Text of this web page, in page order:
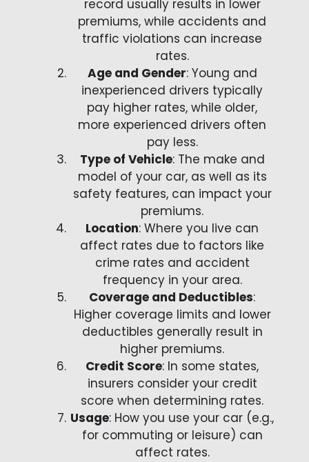
record usually results in lower
premiums, while accidents and
traffic violations can increase
rates.
Age and Gender: Young and
inexperienced drivers typically
pay higher rates, while older,
more experienced drivers often
pay less.
Type of Vehicle: The make and
model of your car, as well as its
safety features, can impact your
premiums.
Location: Where you live can
affect rates due to factors like
crime rates and accident
frequency in your area.
Coverage and Deductibles:
Higher coverage limits and lower
deductibles generally result in
higher premiums.
Credit Score: In some states,
insurers consider your credit
score when determining rates.
Usage: How you use your car (e.g.,
for commuting or leisure) can
affect rates.